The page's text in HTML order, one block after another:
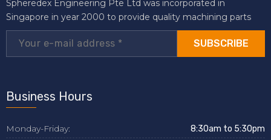
Spheredex Engineering Pte Ltd was incorporated in
Singapore in year 2000 to provide quality machining parts
SUBSCRIBE
Business Hours
Monday-Friday: 8:30am to 5:30pm